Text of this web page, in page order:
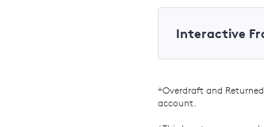
Interactive
*Overdraft and
account.